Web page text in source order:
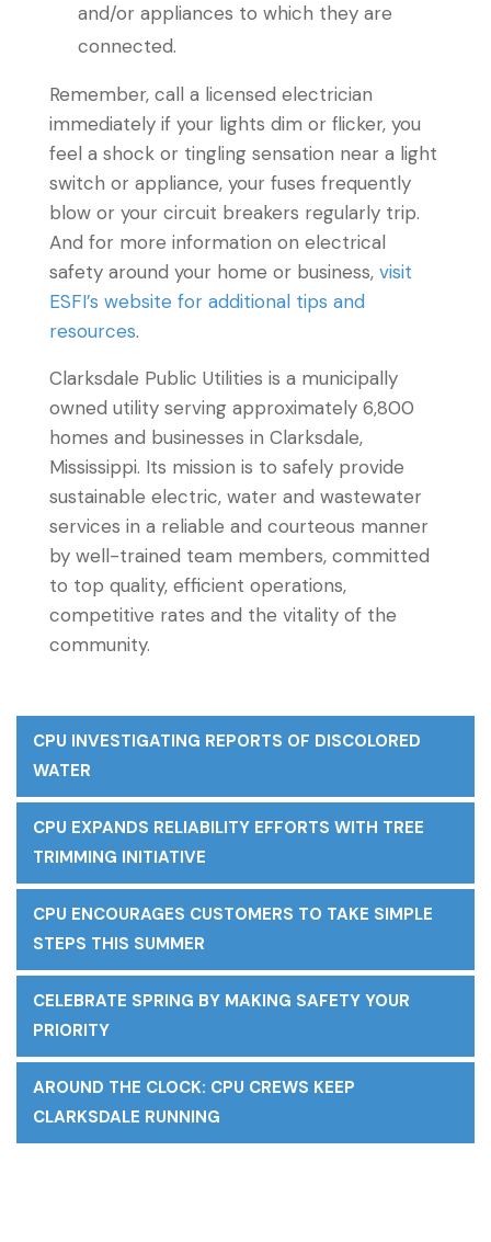
and/or appliances to which they are
connected.
Remember, call a licensed electrician
immediately if your lights dim or flicker, you
feel a shock or tingling sensation near a light
switch or appliance, your fuses frequently
blow or your circuit breakers regularly trip.
And for more information on electrical
safety around your home or business, visit
ESFI’s website for additional tips and
resources.
Clarksdale Public Utilities is a municipally
owned utility serving approximately 6,800
homes and businesses in Clarksdale,
Mississippi. Its mission is to safely provide
sustainable electric, water and wastewater
services in a reliable and courteous manner
by well-trained team members, committed
to top quality, efficient operations,
competitive rates and the vitality of the
community.
CPU INVESTIGATING REPORTS OF DISCOLORED
WATER
CPU EXPANDS RELIABILITY EFFORTS WITH TREE
TRIMMING INITIATIVE
CPU ENCOURAGES CUSTOMERS TO TAKE SIMPLE
STEPS THIS SUMMER
CELEBRATE SPRING BY MAKING SAFETY YOUR
PRIORITY
AROUND THE CLOCK: CPU CREWS KEEP
CLARKSDALE RUNNING